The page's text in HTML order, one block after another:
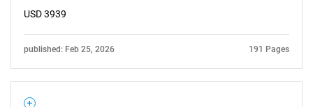
USD 3939
published: Feb 25, 2026 191 Pages